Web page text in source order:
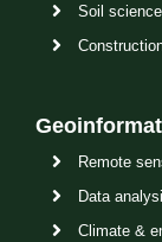
Soil
Remote
Data
Climate &